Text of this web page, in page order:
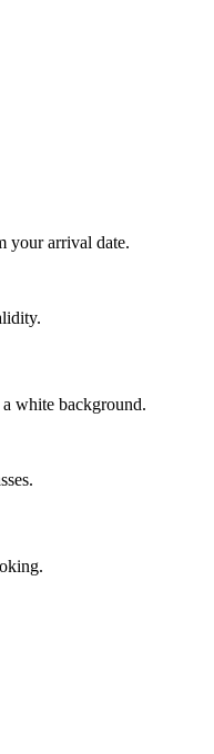
your arrival date.
white background.